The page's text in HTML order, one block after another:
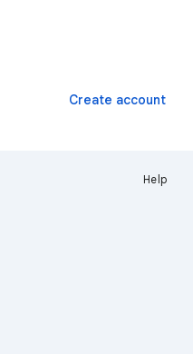
Create account
Help